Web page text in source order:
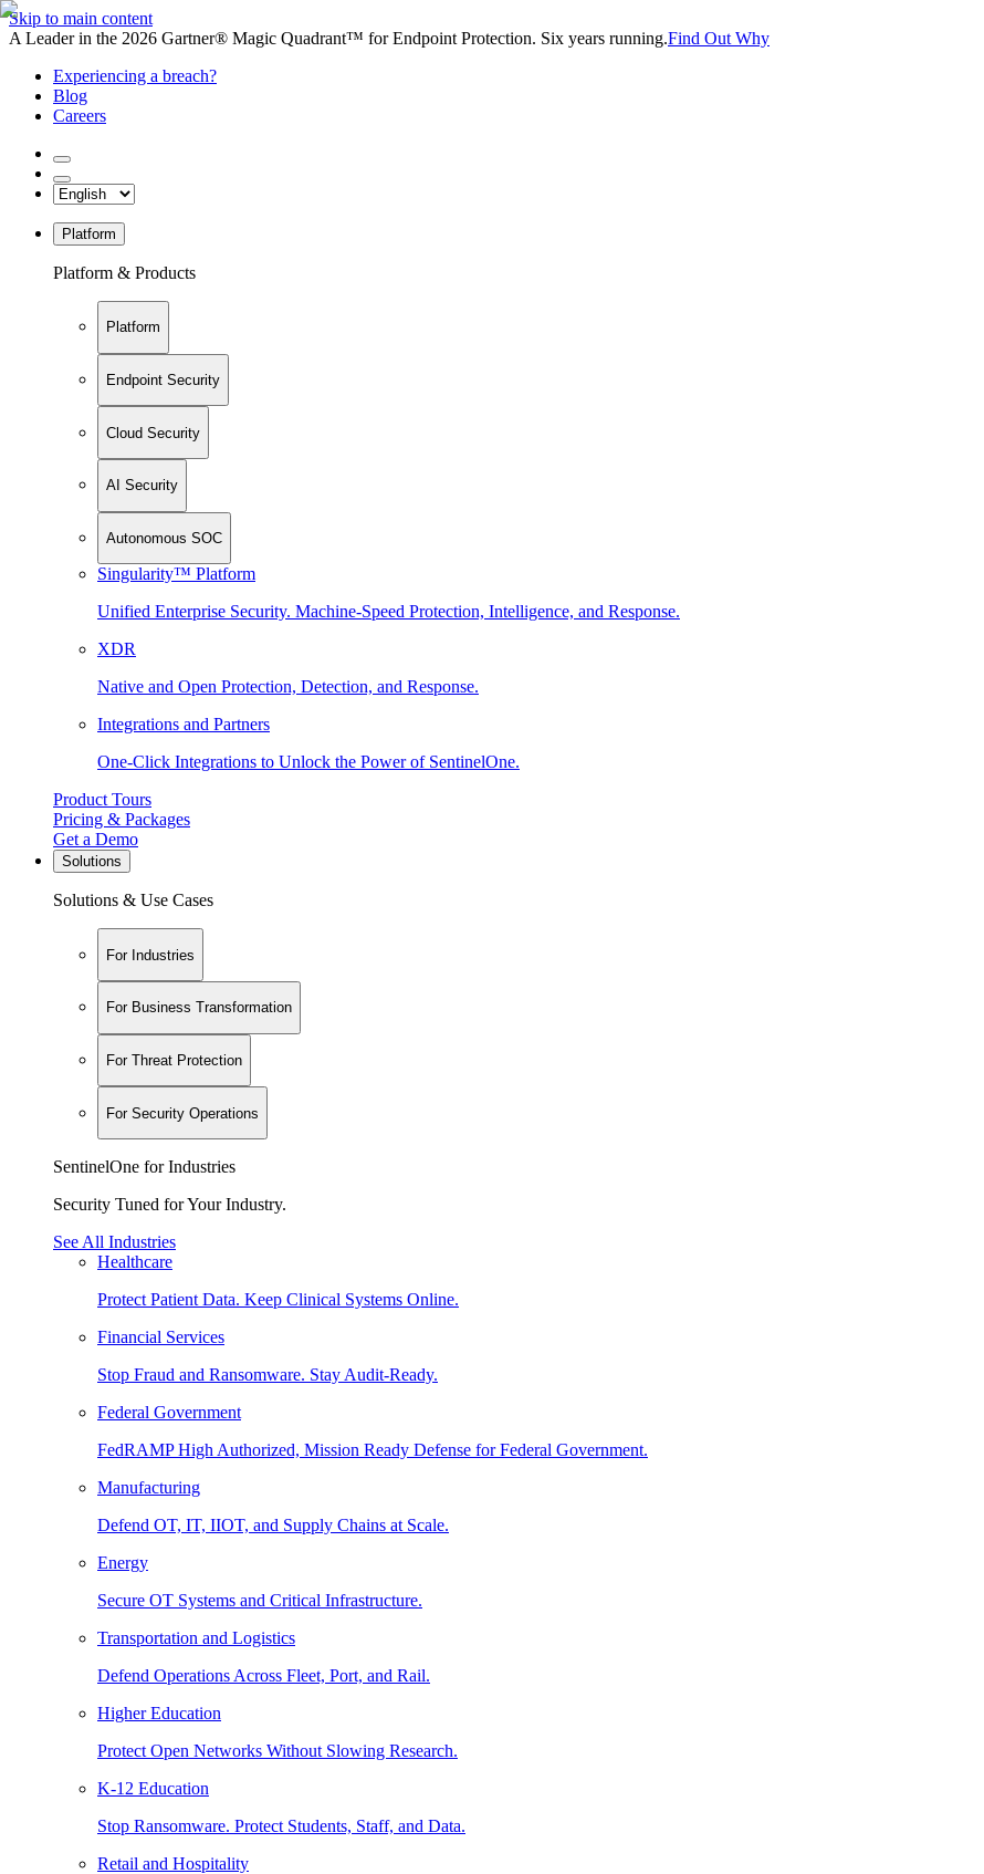
Skip to main content
A Leader in the 2026 Gartner® Magic Quadrant™ for Endpoint Protection. Six years running.Find Out Why
Experiencing a breach?
Blog
Careers
Platform
Platform & Products
Platform
Endpoint Security
Cloud Security
AI Security
Autonomous SOC
Singularity™ Platform
Unified Enterprise Security. Machine-Speed Protection, Intelligence, and Response.
XDR
Native and Open Protection, Detection, and Response.
Integrations and Partners
One-Click Integrations to Unlock the Power of SentinelOne.
Product Tours
Pricing & Packages
Get a Demo
Solutions
Solutions & Use Cases
For Industries
For Business Transformation
For Threat Protection
For Security Operations
SentinelOne for Industries
Security Tuned for Your Industry.
See All Industries
Healthcare
Protect Patient Data. Keep Clinical Systems Online.
Financial Services
Stop Fraud and Ransomware. Stay Audit-Ready.
Federal Government
FedRAMP High Authorized, Mission Ready Defense for Federal Government.
Manufacturing
Defend OT, IT, IIOT, and Supply Chains at Scale.
Energy
Secure OT Systems and Critical Infrastructure.
Transportation and Logistics
Defend Operations Across Fleet, Port, and Rail.
Higher Education
Protect Open Networks Without Slowing Research.
K-12 Education
Stop Ransomware. Protect Students, Staff, and Data.
Retail and Hospitality